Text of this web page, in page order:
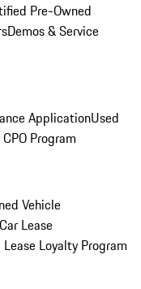
Pre-Owned
Demos & Service
ApplicationUsed
Program
Vehicle
Lease
Lease Loyalty Program